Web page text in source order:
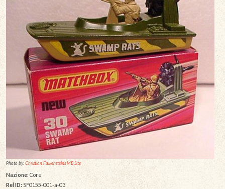
Photo by:Christian Falkensteins MB Site
Nazione: Core
Rel ID:SF0155-001-a-03